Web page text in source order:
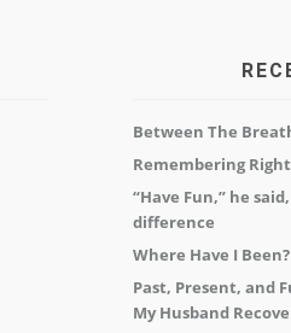
Between The
Remembering
“Have Fun,” he
difference
Where Have I Been?
Past, Present, and
My Husband